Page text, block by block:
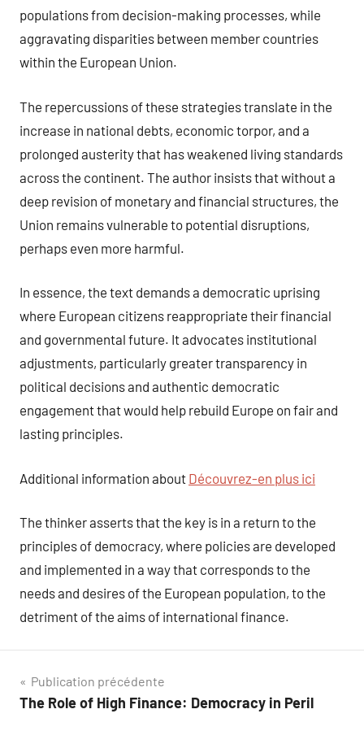
populations from decision-making processes, while
aggravating disparities between member countries
within the European Union.
The repercussions of these strategies translate in the
increase in national debts, economic torpor, and a
prolonged austerity that has weakened living standards
across the continent. The author insists that without a
deep revision of monetary and financial structures, the
Union remains vulnerable to potential disruptions,
perhaps even more harmful.
In essence, the text demands a democratic uprising
where European citizens reappropriate their financial
and governmental future. It advocates institutional
adjustments, particularly greater transparency in
political decisions and authentic democratic
engagement that would help rebuild Europe on fair and
lasting principles.
Additional information about Découvrez-en plus ici
The thinker asserts that the key is in a return to the
principles of democracy, where policies are developed
and implemented in a way that corresponds to the
needs and desires of the European population, to the
detriment of the aims of international finance.
Navigation
de
Publication précédente
The Role of High Finance: Democracy in Peril